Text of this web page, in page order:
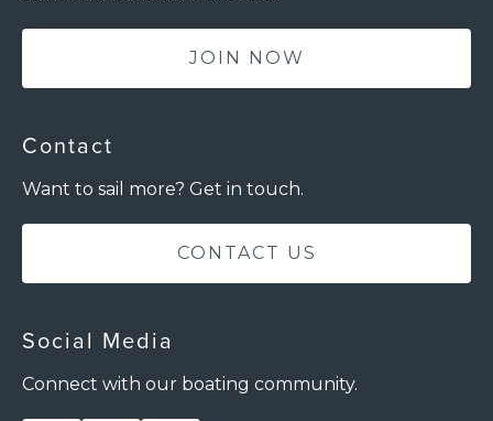
JOIN NOW
Contact
Want to sail more? Get in touch.
CONTACT US
Social Media
Connect with our boating community.